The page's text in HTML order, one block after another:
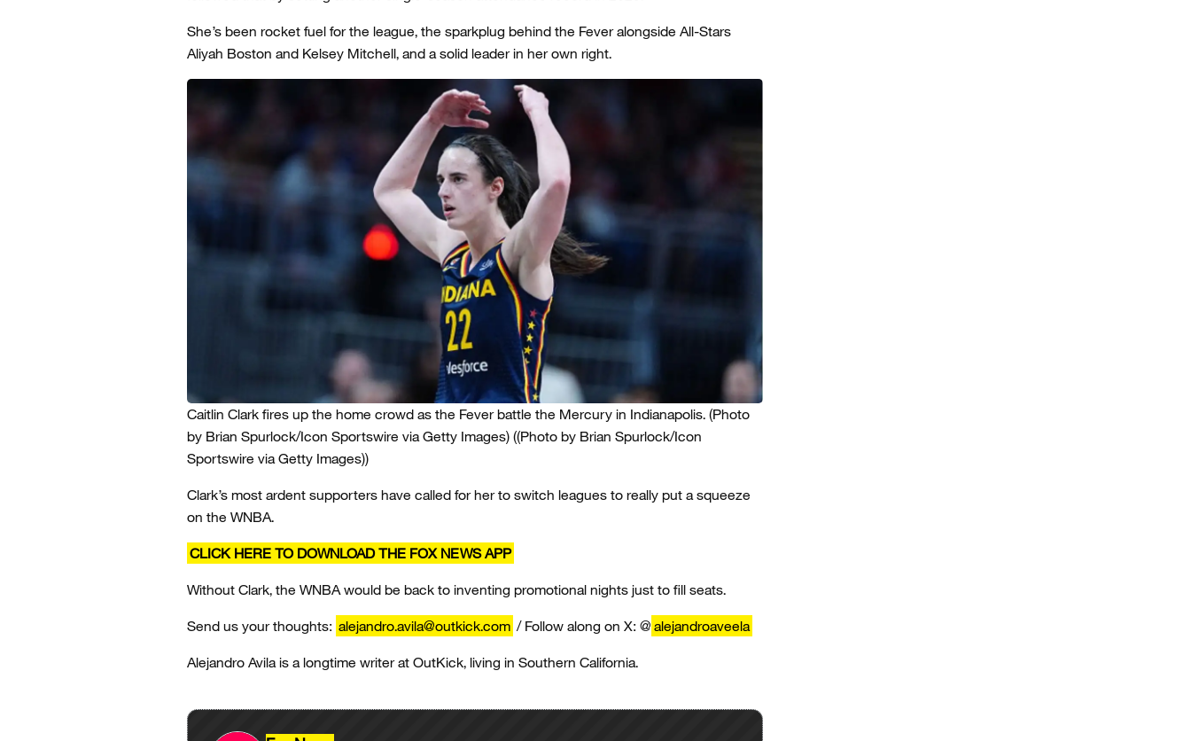
She’s been rocket fuel for the league, the sparkplug behind the Fever alongside All-Stars
Aliyah Boston and Kelsey Mitchell, and a solid leader in her own right.
Caitlin Clark fires up the home crowd as the Fever battle the Mercury in Indianapolis. (Photo
by Brian Spurlock/Icon Sportswire via Getty Images) ((Photo by Brian Spurlock/Icon
Sportswire via Getty Images))
Clark’s most ardent supporters have called for her to switch leagues to really put a squeeze
on the WNBA.
CLICK HERE TO DOWNLOAD THE FOX NEWS APP
Without Clark, the WNBA would be back to inventing promotional nights just to fill seats.
Send us your thoughts: alejandro.avila@outkick.com / Follow along on X: @ alejandroaveela
Alejandro Avila is a longtime writer at OutKick, living in Southern California.